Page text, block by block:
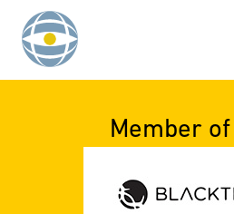
Skip to content
Member of